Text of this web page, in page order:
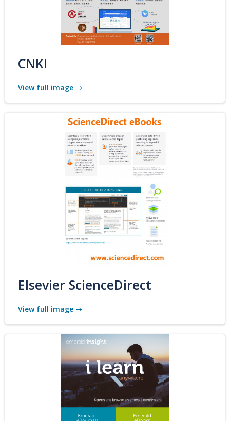
CNKI
View full image
Elsevier ScienceDirect
View full image